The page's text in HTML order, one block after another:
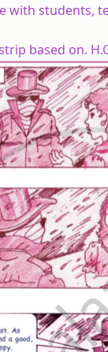
with students,
based on.